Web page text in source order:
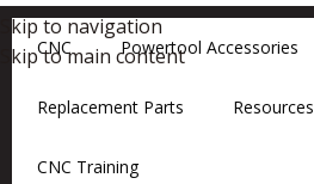
Skip to navigation
Skip to main content
CNC Powertool Accessories
Replacement Parts Resources
CNC Training